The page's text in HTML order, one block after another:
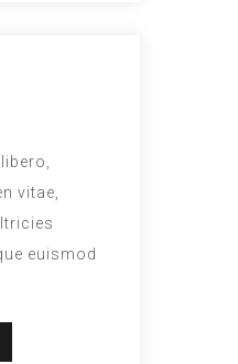
vitae,
euismod